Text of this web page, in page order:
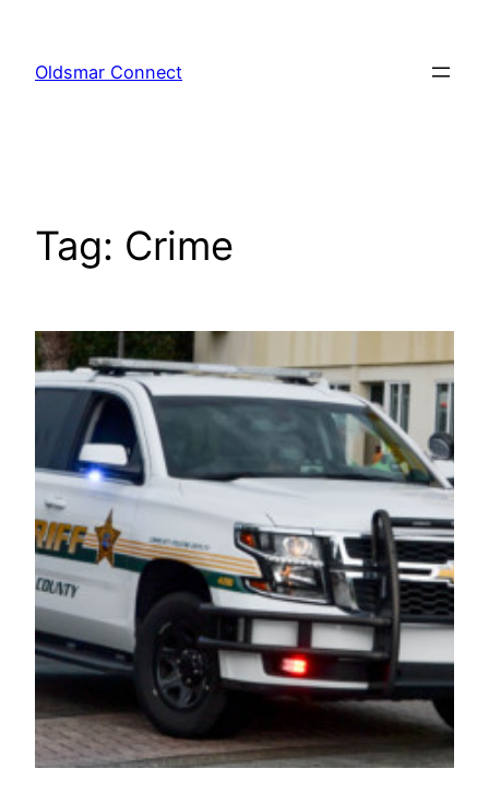
content
Oldsmar Connect
Tag: Crime